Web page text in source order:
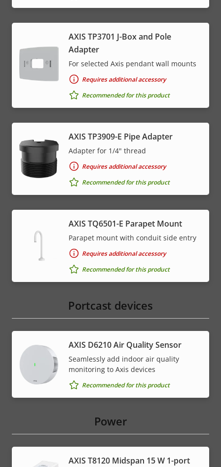
AXIS TP3701 J-Box and Pole
Adapter
For selected Axis pendant wall mounts
Requires additional accessory
Recommended for this product
AXIS TP3909-E Pipe Adapter
Adapter for 1/4" thread
Requires additional accessory
Recommended for this product
AXIS TQ6501-E Parapet Mount
Parapet mount with conduit side entry
Requires additional accessory
Recommended for this product
Portcast devices
AXIS D6210 Air Quality Sensor
Seamlessly add indoor air quality
monitoring to Axis devices
Recommended for this product
Power
AXIS T8120 Midspan 15 W 1-port